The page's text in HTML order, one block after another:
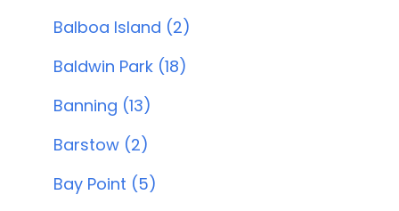
Balboa Island (2)
Baldwin Park (18)
Banning (13)
Barstow (2)
Bay Point (5)